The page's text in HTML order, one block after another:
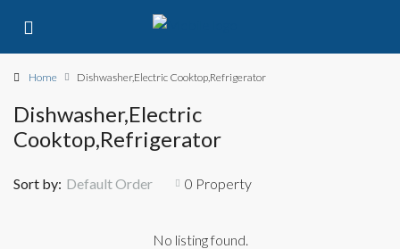
Home Dishwasher,Electric Cooktop,Refrigerator
Dishwasher,Electric
Cooktop,Refrigerator
0 Property
Sort by: Default Order
No listing found.